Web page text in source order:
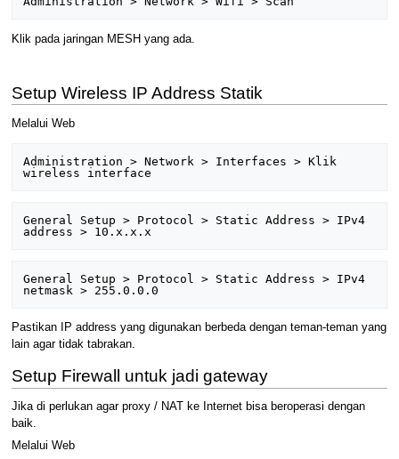
Klik pada jaringan MESH yang ada.
Setup Wireless IP Address Statik
Melalui Web
Administration > Network > Interfaces > Klik
General Setup > Protocol > Static Address > IPv4
General Setup > Protocol > Static Address > IPv4
Pastikan IP address yang digunakan berbeda dengan teman-teman yang
lain agar tidak tabrakan.
Setup Firewall untuk jadi gateway
Jika di perlukan agar proxy / NAT ke Internet bisa beroperasi dengan
baik.
Melalui Web